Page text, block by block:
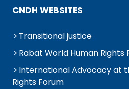
CNDH WEBSITES
Transitional justice
Rabat World Human Rights
International Advocacy at
Rights Forum